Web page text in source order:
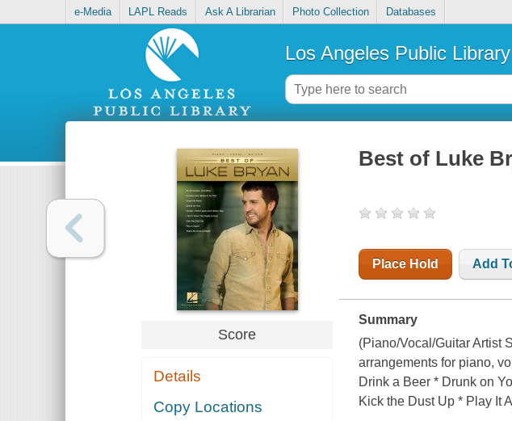
e-Media LAPL Reads Ask A Librarian Photo Collection Databases
Los Angeles Public Library
Score
Details
Copy Locations
Best of Luke
Place Hold Add
Summary
(Piano/Vocal/Guitar Artist
arrangements for piano,
Drink a Beer * Drunk on
Kick the Dust Up * Play It